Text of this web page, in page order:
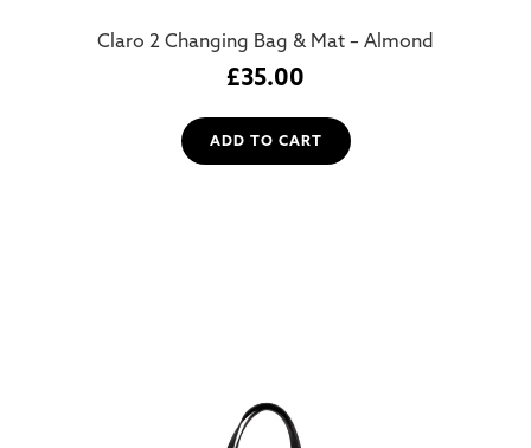
Claro 2 Changing Bag & Mat – Almond
£35.00
ADD TO CART